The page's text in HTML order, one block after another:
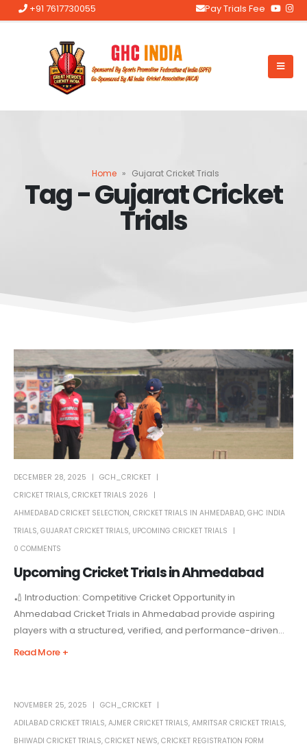
+91 7617730055 Pay Trials Fee
Home » Gujarat Cricket Trials
Tag - Gujarat Cricket
Trials
Upcoming Cricket Trials in Ahmedabad
DECEMBER 28, 2025
GCH_CRICKET
CRICKET TRIALS, CRICKET TRIALS 2026
AHMEDABAD CRICKET SELECTION, CRICKET TRIALS IN AHMEDABAD, GHC INDIA
TRIALS, GUJARAT CRICKET TRIALS, UPCOMING CRICKET TRIALS
0 COMMENTS
🏏 Introduction: Competitive Cricket Opportunity in
Ahmedabad Cricket Trials in Ahmedabad provide aspiring
players with a structured, verified, and performance-driven...
Read More +
NOVEMBER 25, 2025
GCH_CRICKET
ADILABAD CRICKET TRIALS, AJMER CRICKET TRIALS, AMRITSAR CRICKET TRIALS,
BHIWADI CRICKET TRIALS, CRICKET NEWS, CRICKET REGISTRATION FORM